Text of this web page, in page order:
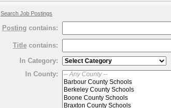
Search Job Postings
Posting contains:
Title contains:
In Category:
In County: